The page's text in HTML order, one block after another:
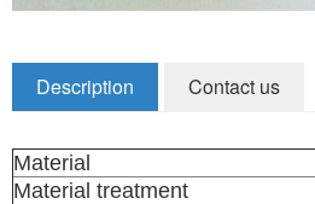
New Products
Description Contact us
Material
Material treatment